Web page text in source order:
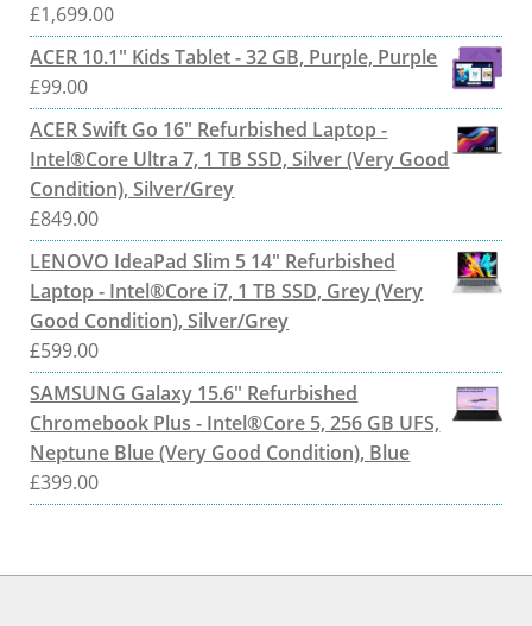
£1,699.00
ACER 10.1" Kids Tablet - 32 GB, Purple, Purple
£99.00
ACER Swift Go 16" Refurbished Laptop -
Intel®Core Ultra 7, 1 TB SSD, Silver (Very Good
Condition), Silver/Grey
£849.00
LENOVO IdeaPad Slim 5 14" Refurbished
Laptop - Intel®Core i7, 1 TB SSD, Grey (Very
Good Condition), Silver/Grey
£599.00
SAMSUNG Galaxy 15.6" Refurbished
Chromebook Plus - Intel®Core 5, 256 GB UFS,
Neptune Blue (Very Good Condition), Blue
£399.00